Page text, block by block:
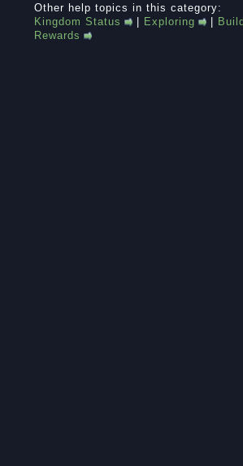
Other help topics in this category:
Kingdom Status
| Exploring |
Rewards